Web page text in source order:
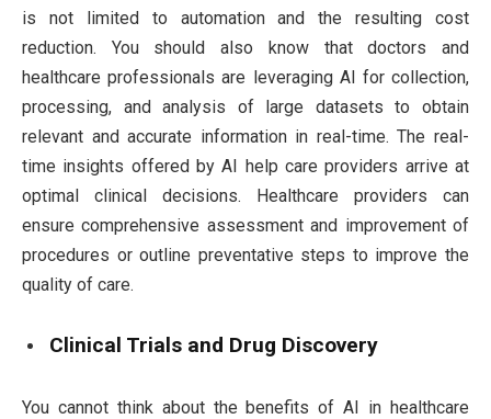
is not limited to automation and the resulting cost
reduction. You should also know that doctors and
healthcare professionals are leveraging AI for collection,
processing, and analysis of large datasets to obtain
relevant and accurate information in real-time. The real-
time insights offered by AI help care providers arrive at
optimal clinical decisions. Healthcare providers can
ensure comprehensive assessment and improvement of
procedures or outline preventative steps to improve the
quality of care.
Clinical Trials and Drug Discovery
You cannot think about the benefits of AI in healthcare